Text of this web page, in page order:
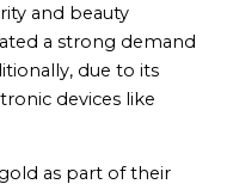
and beauty
a strong demand
due to its
devices like
as part of their